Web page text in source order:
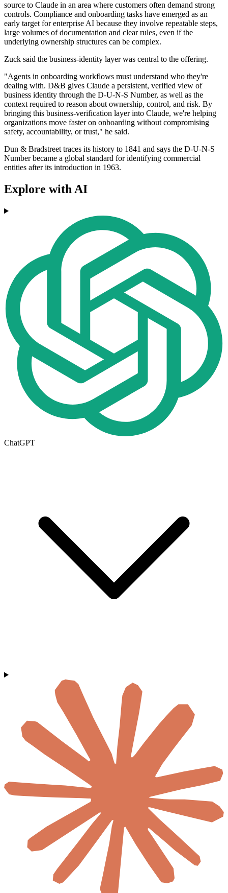
source to Claude in an area where customers often demand strong
controls. Compliance and onboarding tasks have emerged as an
early target for enterprise AI because they involve repeatable steps,
large volumes of documentation and clear rules, even if the
underlying ownership structures can be complex.
Zuck said the business-identity layer was central to the offering.
"Agents in onboarding workflows must understand who they're
dealing with. D&B gives Claude a persistent, verified view of
business identity through the D-U-N-S Number, as well as the
context required to reason about ownership, control, and risk. By
bringing this business-verification layer into Claude, we're helping
organizations move faster on onboarding without compromising
safety, accountability, or trust," he said.
Dun & Bradstreet traces its history to 1841 and says the D-U-N-S
Number became a global standard for identifying commercial
entities after its introduction in 1963.
Explore with AI
ChatGPT